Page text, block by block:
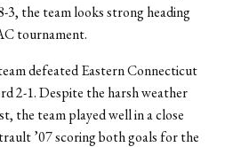
the team looks strong heading
tournament.
defeated Eastern Connecticut
2-1. Despite the harsh weather
the team played well in a close
’07 scoring both goals for the